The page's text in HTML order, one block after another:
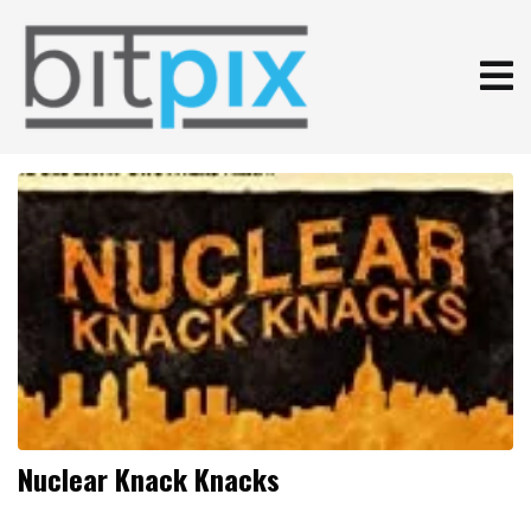
Nuclear Knack Knacks